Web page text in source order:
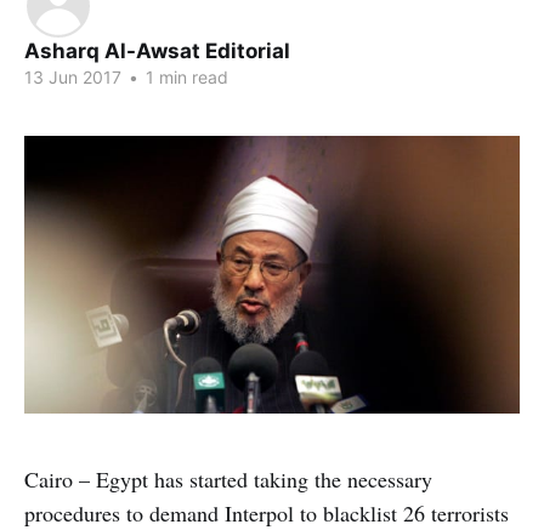
Asharq Al-Awsat Editorial
13 Jun 2017 • 1 min read
Cairo – Egypt has started taking the necessary
procedures to demand Interpol to blacklist 26 terrorists